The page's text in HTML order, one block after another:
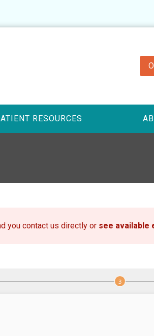
RESOURCES
you contact us directly or see available